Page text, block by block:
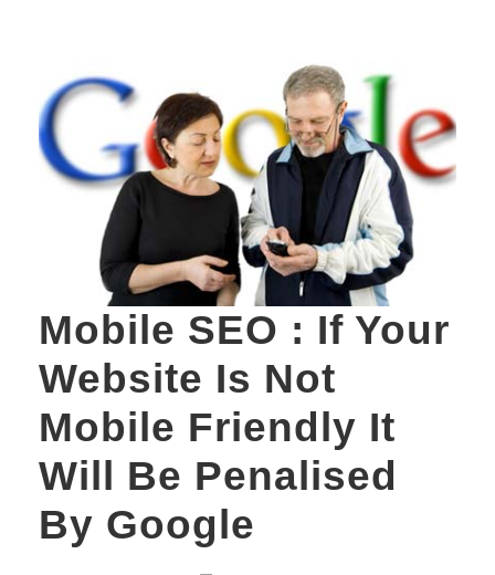
Mobile SEO : If Your
Website Is Not
Mobile Friendly It
Will Be Penalised
By Google